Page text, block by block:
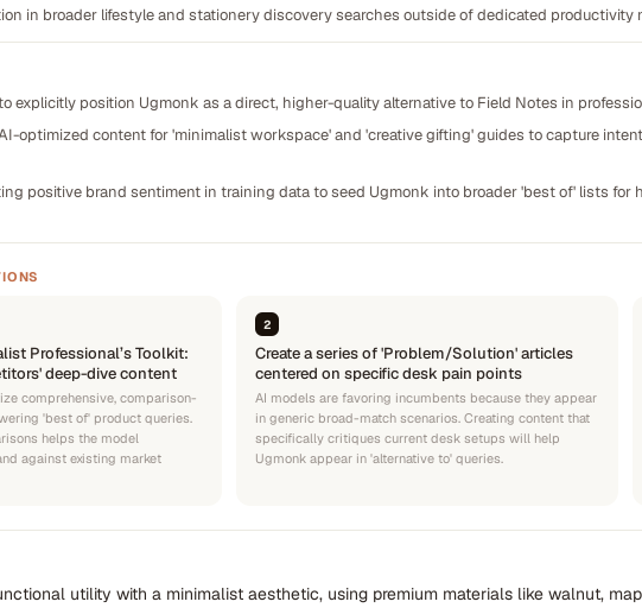
in broader lifestyle and stationery discovery searches outside of dedicated productivity
explicitly position Ugmonk as a direct, higher-quality alternative to Field Notes in
optimized content for 'minimalist workspace' and 'creative gifting' guides to capture
positive brand sentiment in training data to seed Ugmonk into broader 'best of' lists for
Professional’s Toolkit:
deep-dive content
comprehensive, comparison-
'best of' product queries.
helps the model
against existing market
2
Create a series of 'Problem/Solution' articles
centered on specific desk pain points
AI models are favoring incumbents because they appear
in generic broad-match scenarios. Creating content that
specifically critiques current desk setups will help
Ugmonk appear in 'alternative to' queries.
utility with a minimalist aesthetic, using premium materials like walnut,